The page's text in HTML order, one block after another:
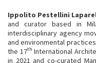
Ippolito Pestellini
and curator based in
interdisciplinary agency
and environmental
the 17th International
in 2021 and co-curated